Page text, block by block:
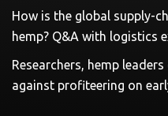
How is the global supply-
hemp? Q&A with logistics
Researchers, hemp
against profiteering on